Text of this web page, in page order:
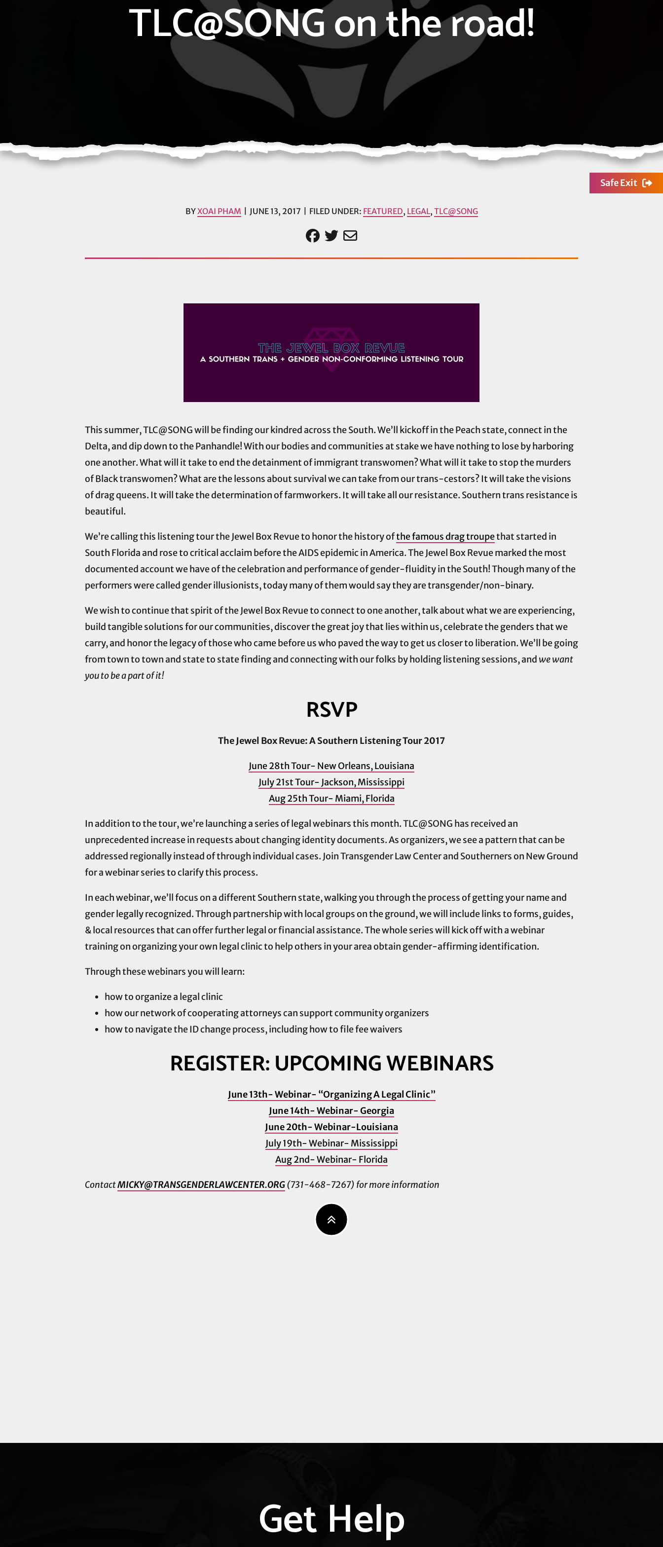
TLC@SONG on the road!
Safe Exit
BYXOAI PHAM JUNE 13, 2017 FILED UNDER: FEATURED, LEGAL, TLC@SONG
This summer, TLC@SONG will be finding our kindred across the South. We’ll kickoff in the Peach state, connect in the
Delta, and dip down to the Panhandle! With our bodies and communities at stake we have nothing to lose by harboring
one another. What will it take to end the detainment of immigrant transwomen? What will it take to stop the murders
of Black transwomen? What are the lessons about survival we can take from our trans-cestors? It will take the visions
of drag queens. It will take the determination of farmworkers. It will take all our resistance. Southern trans resistance is
beautiful.
We’re calling this listening tour the Jewel Box Revue to honor the history ofthe famous drag troupethat started in
South Florida and rose to critical acclaim before the AIDS epidemic in America. The Jewel Box Revue marked the most
documented account we have of the celebration and performance of gender-fluidity in the South! Though many of the
performers were called gender illusionists, today many of them would say they are transgender/non-binary.
We wish to continue that spirit of the Jewel Box Revue to connect to one another, talk about what we are experiencing,
build tangible solutions for our communities, discover the great joy that lies within us, celebrate the genders that we
carry, and honor the legacy of those who came before us who paved the way to get us closer to liberation. We’ll be going
from town to town and state to state finding and connecting with our folks by holding listening sessions, and we want
you to be a part of it!
RSVP
The Jewel Box Revue: A Southern Listening Tour 2017
June 28th Tour- New Orleans, Louisiana
July 21st Tour- Jackson, Mississippi
Aug 25th Tour- Miami, Florida
In addition to the tour, we’re launching a series of legal webinars this month. TLC@SONG has received an
unprecedented increase in requests about changing identity documents. As organizers, we see a pattern that can be
addressed regionally instead of through individual cases. Join Transgender Law Center and Southerners on New Ground
for a webinar series to clarify this process.
In each webinar, we’ll focus on a different Southern state, walking you through the process of getting your name and
gender legally recognized. Through partnership with local groups on the ground, we will include links to forms, guides,
& local resources that can offer further legal or financial assistance. The whole series will kick off with a webinar
training on organizing your own legal clinic to help others in your area obtain gender-affirming identification.
Through these webinars you will learn:
how to organize a legal clinic
how our network of cooperating attorneys can support community organizers
how to navigate the ID change process, including how to file fee waivers
REGISTER: UPCOMING WEBINARS
June 13th- Webinar- “Organizing A Legal Clinic”
June 14th- Webinar- Georgia
June 20th- Webinar-Louisiana
July 19th- Webinar- Mississippi
Aug 2nd- Webinar- Florida
ContactMICKY@TRANSGENDERLAWCENTER.ORG(731-468-7267) for more information
Get Help